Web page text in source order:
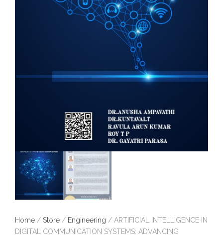
Home / Store / Engineering / ARTIFICIAL INTELLIGENCE IN
DIGITAL COMMUNICATION SYSTEMS: ADVANCING